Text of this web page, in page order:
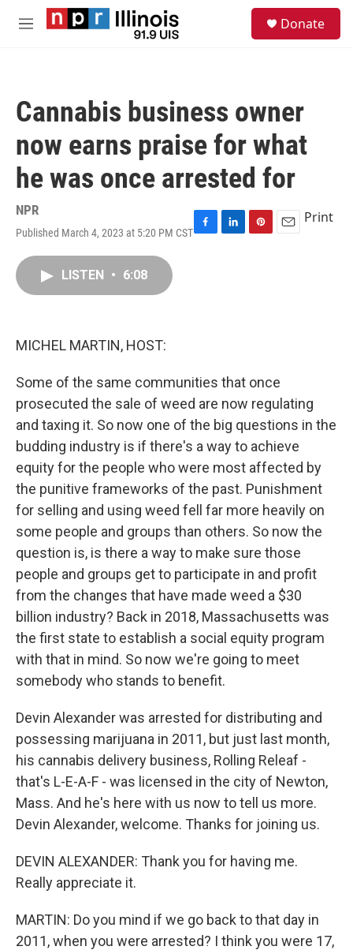
Skip to main content
M
Donate
Cannabis business owner
now earns praise for what
he was once arrested for
NPR
Published March 4, 2023 at 5:20 PM CSTF
L
P
E
Print
LISTEN • 6:08
MICHEL MARTIN, HOST:
Some of the same communities that once
prosecuted the sale of weed are now regulating
and taxing it. So now one of the big questions in the
budding industry is if there's a way to achieve
equity for the people who were most affected by
the punitive frameworks of the past. Punishment
for selling and using weed fell far more heavily on
some people and groups than others. So now the
question is, is there a way to make sure those
people and groups get to participate in and profit
from the changes that have made weed a $30
billion industry? Back in 2018, Massachusetts was
the first state to establish a social equity program
with that in mind. So now we're going to meet
somebody who stands to benefit.
Devin Alexander was arrested for distributing and
possessing marijuana in 2011, but just last month,
his cannabis delivery business, Rolling Releaf -
that's L-E-A-F - was licensed in the city of Newton,
Mass. And he's here with us now to tell us more.
Devin Alexander, welcome. Thanks for joining us.
DEVIN ALEXANDER: Thank you for having me.
Really appreciate it.
MARTIN: Do you mind if we go back to that day in
2011, when you were arrested? I think you were 17,